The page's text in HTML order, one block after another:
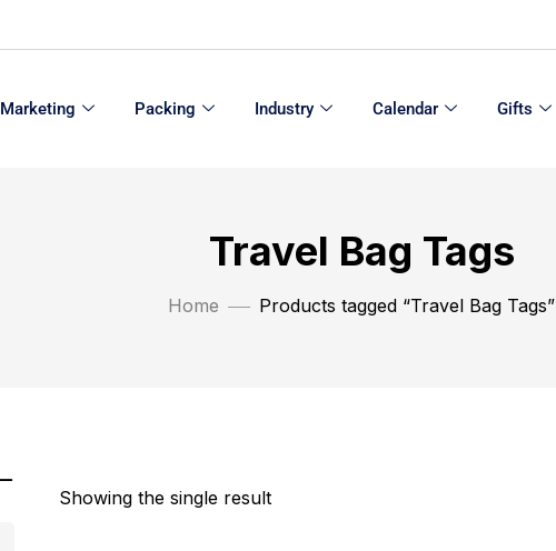
Marketing Packing Industry Calendar Gifts
Travel Bag Tags
Home Products tagged “Travel Bag Tags”
Showing the single result